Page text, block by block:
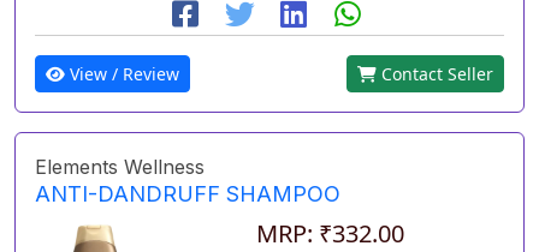
View / Review Contact Seller
Elements Wellness
ANTI-DANDRUFF SHAMPOO
MRP: ₹332.00